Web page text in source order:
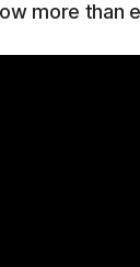
more than